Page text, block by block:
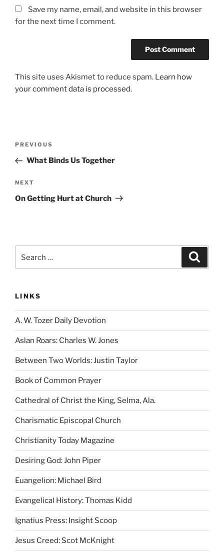
Save my name, email, and website in this browser
for the next time I comment.
This site uses Akismet to reduce spam. Learn how
your comment data is processed.
Previous
Post
PREVIOUS
What Binds Us Together
Next
Post
NEXT
On Getting Hurt at Church
for:
LINKS
A. W. Tozer Daily Devotion
Aslan Roars: Charles W. Jones
Between Two Worlds: Justin Taylor
Book of Common Prayer
Cathedral of Christ the King, Selma, Ala.
Charismatic Episcopal Church
Christianity Today Magazine
Desiring God: John Piper
Euangelion: Michael Bird
Evangelical History: Thomas Kidd
Ignatius Press: Insight Scoop
Jesus Creed: Scot McKnight